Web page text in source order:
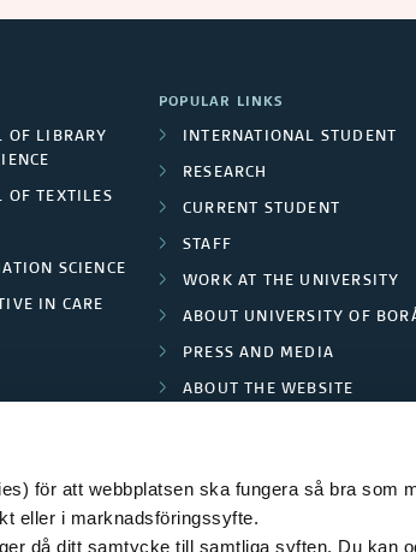
för att webbplatsen ska fungera så bra som
eller i marknadsföringssyfte.
då ditt samtycke till samtliga syften. Du kan
OF LIBRARY
OF TEXTILES
SCIENCE
IN CARE
POPULAR LINKS
INTERNATIONAL STUDENT
RESEARCH
CURRENT STUDENT
STAFF
WORK AT THE UNIVERSITY
ABOUT UNIVERSITY OF
PRESS AND MEDIA
ABOUT THE WEBSITE